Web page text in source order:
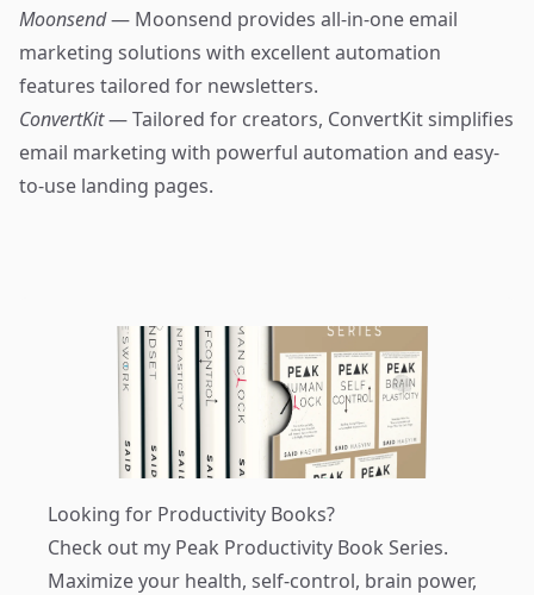
Moonsend— Moonsend provides all-in-one email
marketing solutions with excellent automation
features tailored for newsletters.
ConvertKit— Tailored for creators, ConvertKit simplifies
email marketing with powerful automation and easy-
to-use landing pages.
Looking for Productivity Books?
Check out my Peak Productivity Book Series.
Maximize your health, self-control, brain power,